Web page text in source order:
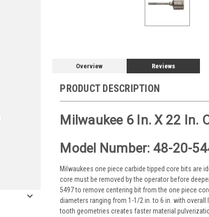
Overview Reviews
PRODUCT DESCRIPTION
Milwaukee 6 In. X 22 In.
Model Number: 48-20-
Milwaukees one piece carbide tipped core bits are
core must be removed by the operator before
5497 to remove centering bit from the one piece
diameters ranging from 1-1/2 in. to 6 in. with
tooth geometries creates faster material